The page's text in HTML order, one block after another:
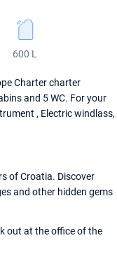
600 L
Charter charter
and 5 WC. For your
, Electric windlass,
of Croatia. Discover
and other hidden gems
out at the office of the